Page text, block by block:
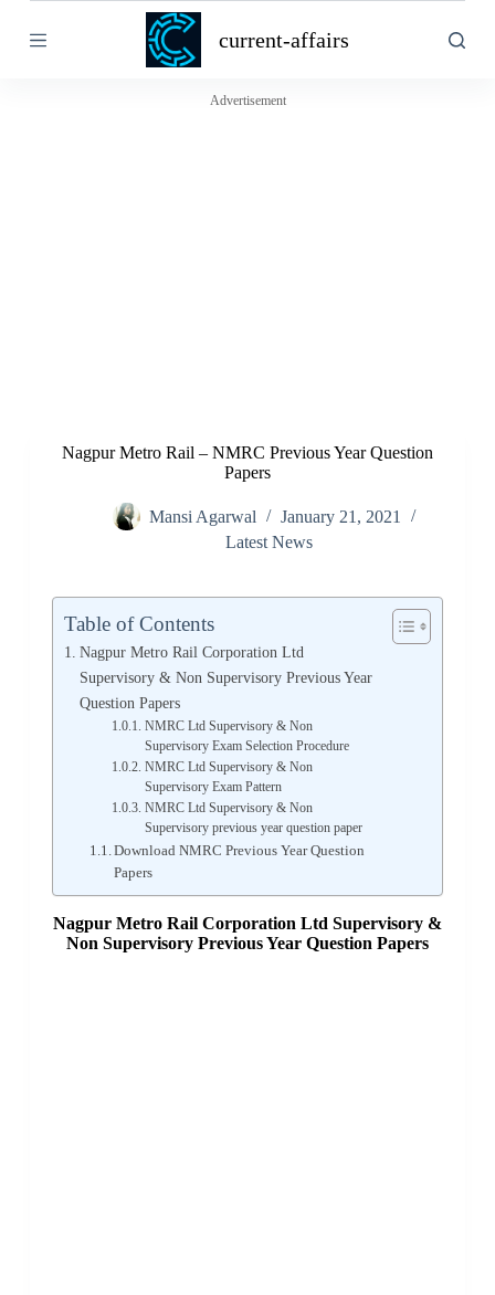
k
current-affairs
Advertisement
Nagpur Metro Rail – NMRC Previous Year Question
Papers
Mansi Agarwal
January 21, 2021
Latest News
Table of Contents
Nagpur Metro Rail Corporation Ltd
Supervisory & Non Supervisory Previous Year
Question Papers
NMRC Ltd Supervisory & Non
Supervisory Exam Selection Procedure
NMRC Ltd Supervisory & Non
Supervisory Exam Pattern
NMRC Ltd Supervisory & Non
Supervisory previous year question paper
Download NMRC Previous Year Question
Papers
Nagpur Metro Rail Corporation Ltd Supervisory &
Non Supervisory Previous Year Question Papers